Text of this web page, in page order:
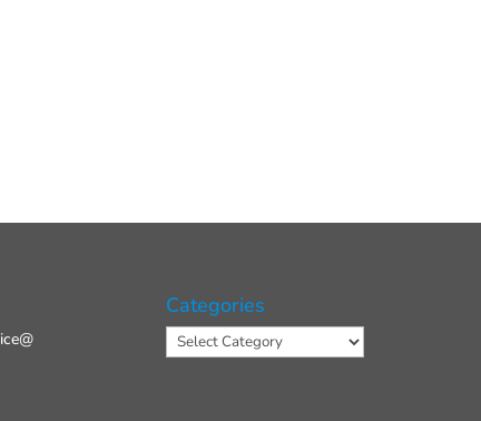
Categories
Categories